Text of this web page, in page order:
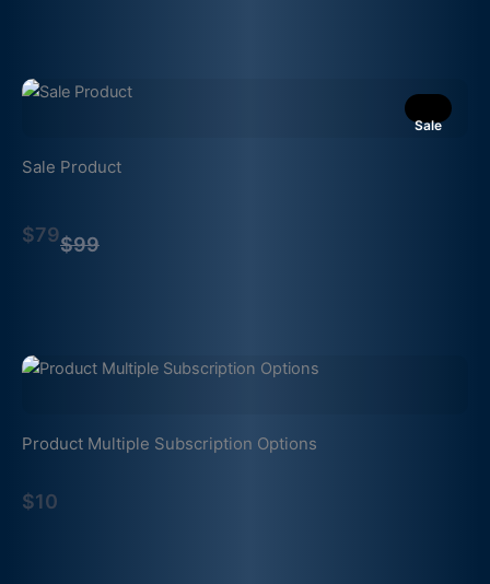
Sale
Sale Product
$79to
$99
Product Multiple Subscription Options
$10